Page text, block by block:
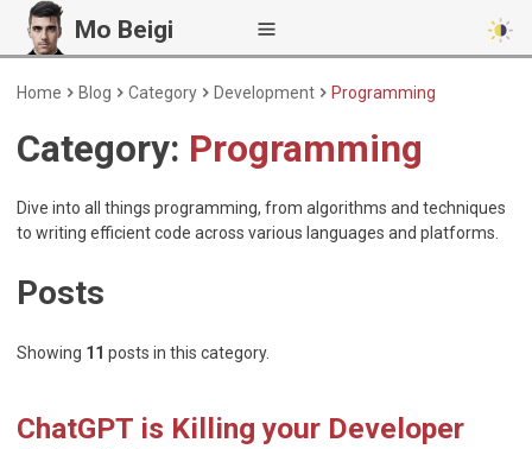
Mo Beigi
Home Blog Category Development Programming
Category: Programming
Dive into all things programming, from algorithms and techniques
to writing efficient code across various languages and platforms.
Posts
Showing 11 posts in this category.
ChatGPT is Killing your Developer